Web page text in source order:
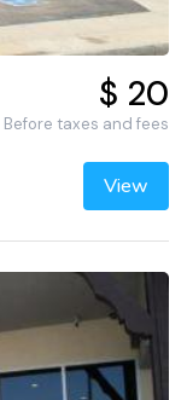
$ 20
Before taxes and fees
View